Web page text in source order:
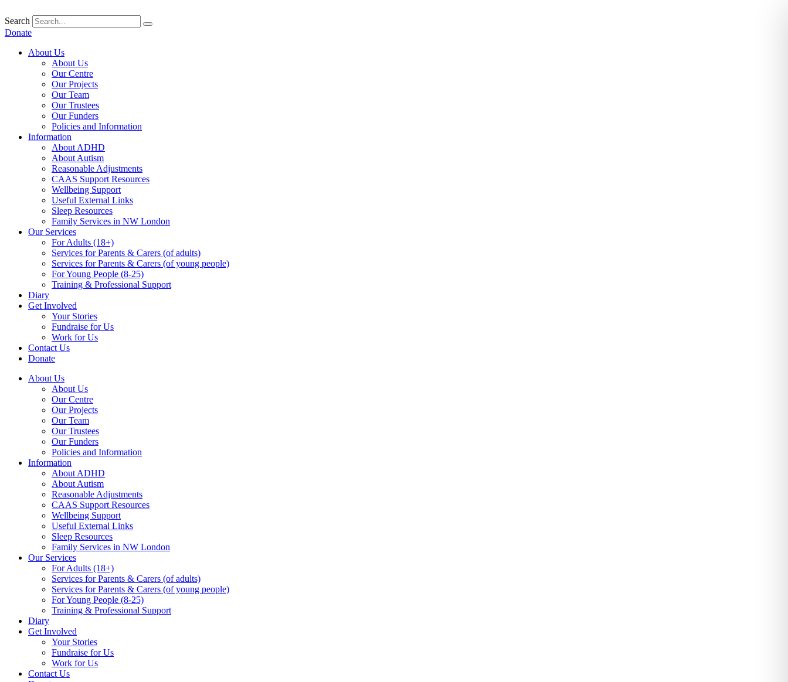
to
content
Search
Donate
About Us
About Us
Our Centre
Our Projects
Our Team
Our Trustees
Our Funders
Policies and Information
Information
About ADHD
About Autism
Reasonable Adjustments
CAAS Support Resources
Wellbeing Support
Useful External Links
Sleep Resources
Family Services in NW London
Our Services
For Adults (18+)
Services for Parents & Carers (of adults)
Services for Parents & Carers (of young people)
For Young People (8-25)
Training & Professional Support
Diary
Get Involved
Your Stories
Fundraise for Us
Work for Us
Contact Us
Donate
About Us
About Us
Our Centre
Our Projects
Our Team
Our Trustees
Our Funders
Policies and Information
Information
About ADHD
About Autism
Reasonable Adjustments
CAAS Support Resources
Wellbeing Support
Useful External Links
Sleep Resources
Family Services in NW London
Our Services
For Adults (18+)
Services for Parents & Carers (of adults)
Services for Parents & Carers (of young people)
For Young People (8-25)
Training & Professional Support
Diary
Get Involved
Your Stories
Fundraise for Us
Work for Us
Contact Us